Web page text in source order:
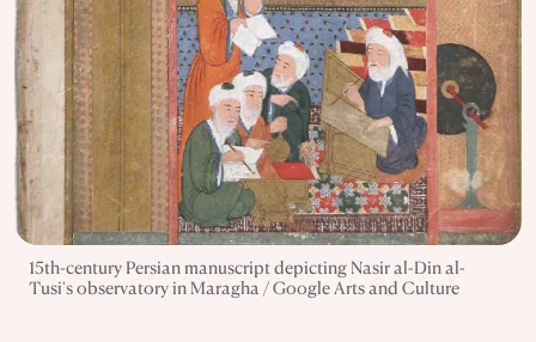
15th-century Persian manuscript depicting Nasir al-Din al-
Tusi's observatory in Maragha / Google Arts and Culture